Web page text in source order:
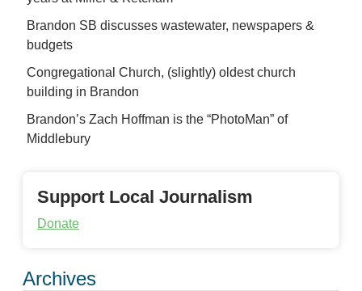
Brandon SB discusses wastewater, newspapers &
budgets
Congregational Church, (slightly) oldest church
building in Brandon
Brandon’s Zach Hoffman is the “PhotoMan” of
Middlebury
Support Local Journalism
Donate
Archives